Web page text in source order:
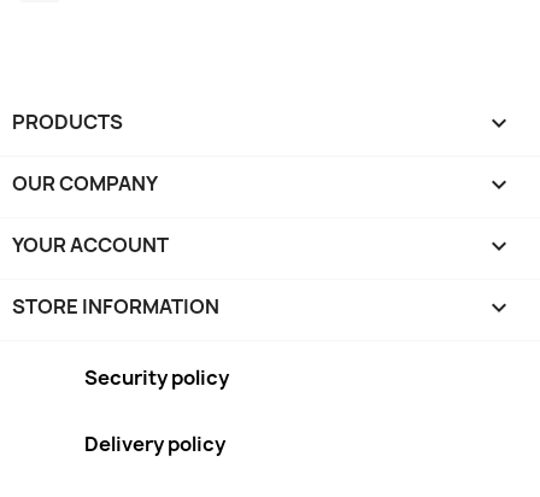
PRODUCTS 
OUR COMPANY 
YOUR ACCOUNT 
STORE INFORMATION keyboard_arrow_down
Security policy
Delivery policy